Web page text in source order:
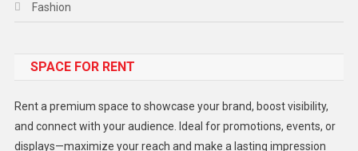
Fashion
Gadget
Lifestyle
SPACE FOR RENT
Rent a premium space to showcase your brand, boost visibility,
and connect with your audience. Ideal for promotions, events, or
displays—maximize your reach and make a lasting impression